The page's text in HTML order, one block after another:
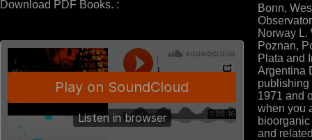
Download PDF Books. :
Bonn,
Norway L.
Poznan,
Plata and
Argentina
publishing
1971 and
when you
and